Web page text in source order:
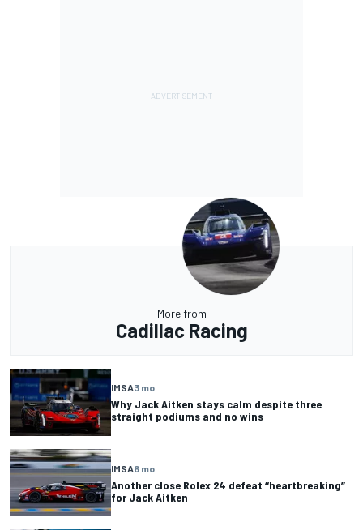
More from
Cadillac Racing
IMSA3 mo
Why Jack Aitken stays calm despite three
straight podiums and no wins
IMSA6 mo
Another close Rolex 24 defeat “heartbreaking”
for Jack Aitken